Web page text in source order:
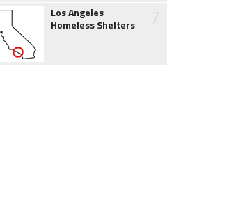
Los Angeles
Homeless Shelters